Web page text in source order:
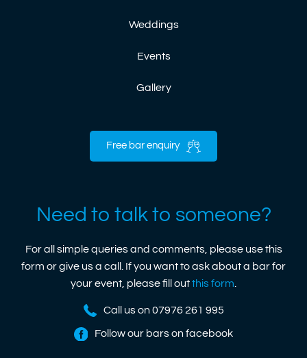
Weddings
Events
Gallery
Free bar enquiry
Need to talk to someone?
For all simple queries and comments, please use this
form or give us a call. If you want to ask about a bar for
your event, please fill outthis form.
Call us on 07976 261 995
Follow our bars on facebook